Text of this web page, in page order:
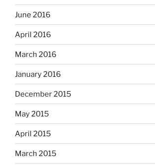
June 2016
April 2016
March 2016
January 2016
December 2015
May 2015
April 2015
March 2015